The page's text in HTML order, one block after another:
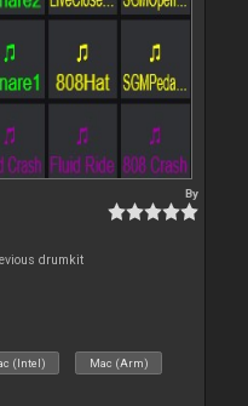
By
drumkit
(Intel) Mac (Arm)